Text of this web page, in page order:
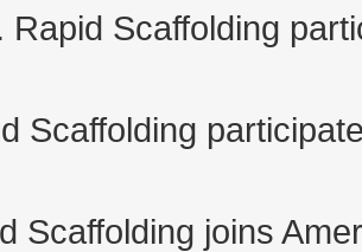
Rapid Scaffolding
Scaffolding
Scaffolding joins